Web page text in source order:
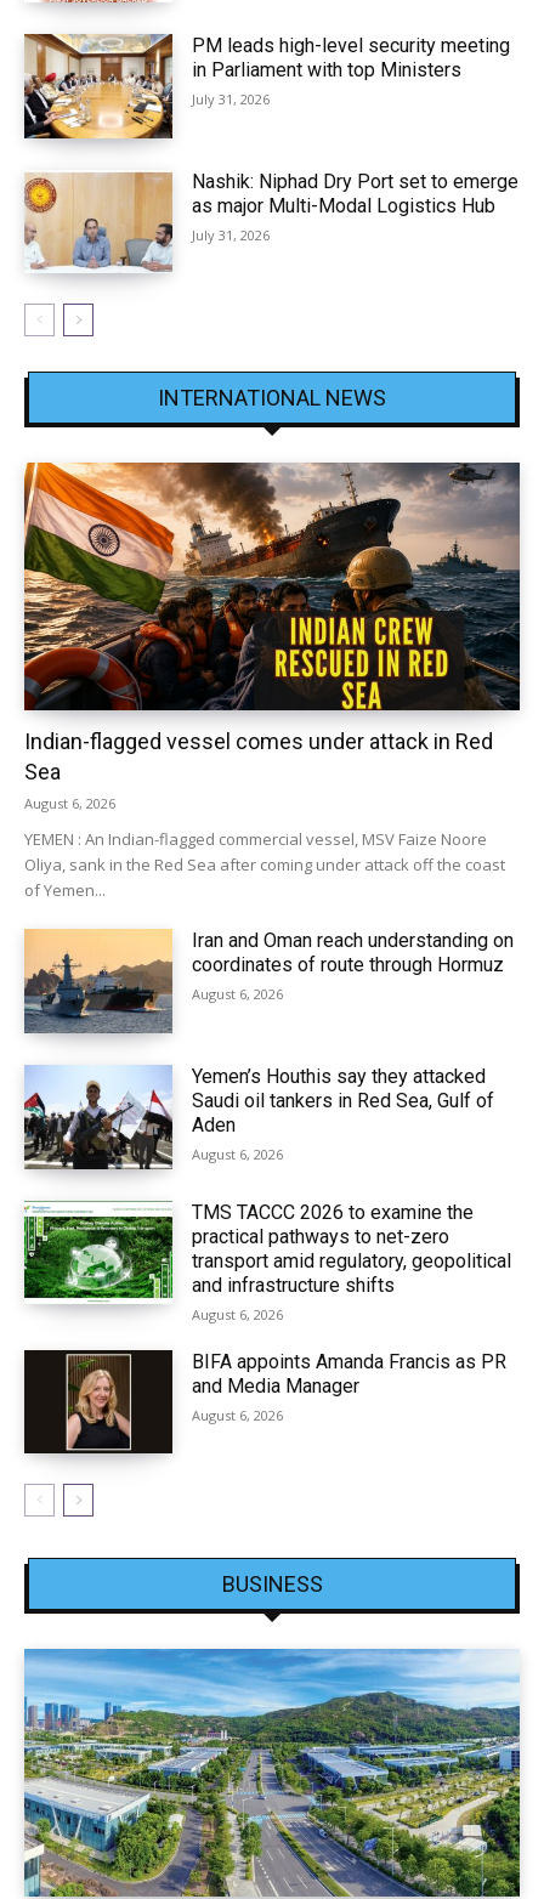
PM leads high-level security meeting
in Parliament with top Ministers
July 31, 2026
Nashik: Niphad Dry Port set to emerge
as major Multi-Modal Logistics Hub
July 31, 2026
INTERNATIONAL NEWS
Indian-flagged vessel comes under attack in Red
Sea
August 6, 2026
YEMEN : An Indian-flagged commercial vessel, MSV Faize Noore
Oliya, sank in the Red Sea after coming under attack off the coast
of Yemen...
Iran and Oman reach understanding on
coordinates of route through Hormuz
August 6, 2026
Yemen’s Houthis say they attacked
Saudi oil tankers in Red Sea, Gulf of
Aden
August 6, 2026
TMS TACCC 2026 to examine the
practical pathways to net-zero
transport amid regulatory, geopolitical
and infrastructure shifts
August 6, 2026
BIFA appoints Amanda Francis as PR
and Media Manager
August 6, 2026
BUSINESS